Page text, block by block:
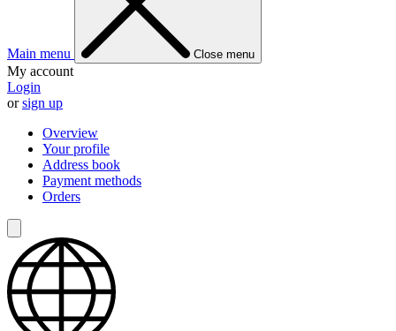
Main menu Close menu
My account
Login
orsign up
Overview
Your profile
Address book
Payment methods
Orders